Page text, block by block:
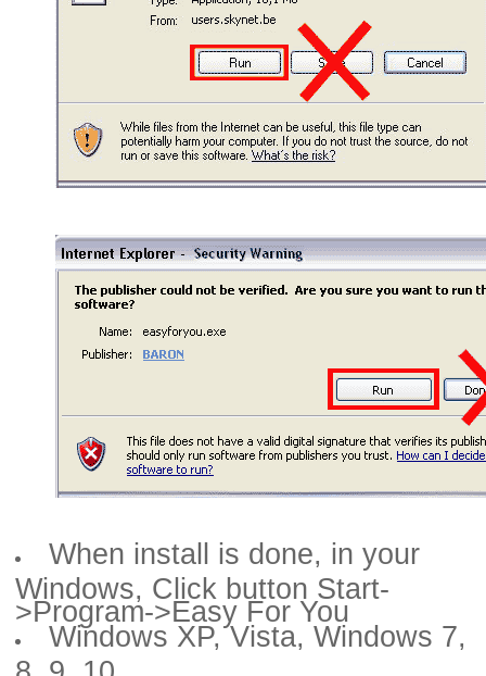
When install is done, in your
Windows, Click button Start-
>Program->Easy For You
Windows XP, Vista, Windows 7,
8, 9, 10